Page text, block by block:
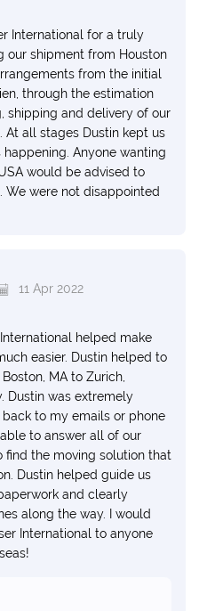
International for a truly
our shipment from Houston
from the initial
through the estimation
shipping and delivery of our
At all stages Dustin kept us
Anyone wanting
would be advised to
We were not disappointed
11 Apr 2022
helped make
easier. Dustin helped to
MA to Zurich,
Dustin was extremely
to my emails or phone
to answer all of our
find the moving solution that
Dustin helped guide us
and clearly
along the way. I would
International to anyone